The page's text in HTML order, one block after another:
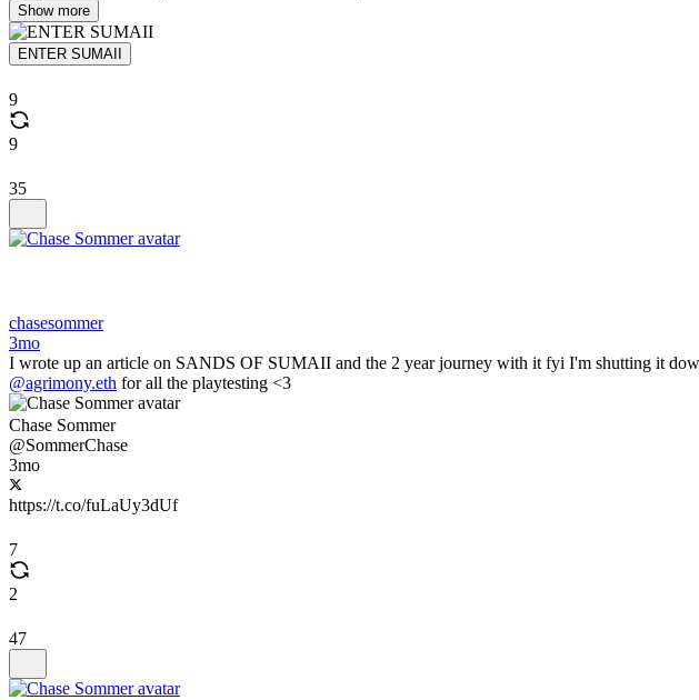
Show more
ENTER SUMAII
9
9
35
chasesommer
3mo
I wrote up an article on SANDS OF SUMAII and the 2 year journey with it fyi I'm shutting it
@agrimony.eth for all the playtesting <3
Chase Sommer
@SommerChase
3mo
https://t.co/fuLaUy3dUf
7
2
47